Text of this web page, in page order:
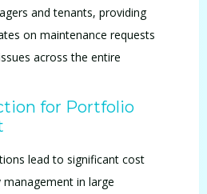
and tenants, providing
on maintenance requests
across the entire
for Portfolio
lead to significant cost
in large